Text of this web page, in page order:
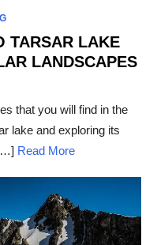
TARSAR LAKE
LANDSCAPES
that you will find in the
lake and exploring its
Read More